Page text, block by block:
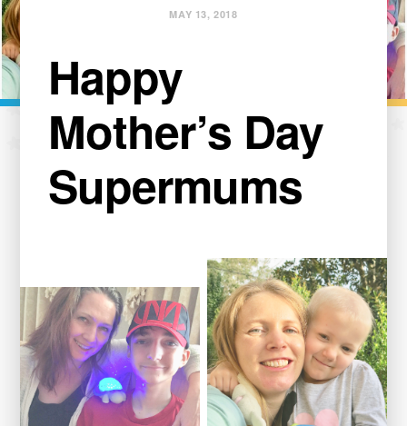
MAY 13, 2018
Happy
Mother’s Day
Supermums